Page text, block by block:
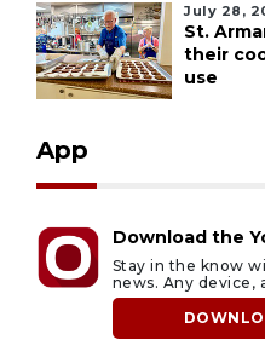
July 28,
St.
their
use
App
Download the
Stay in the know
news. Any device,